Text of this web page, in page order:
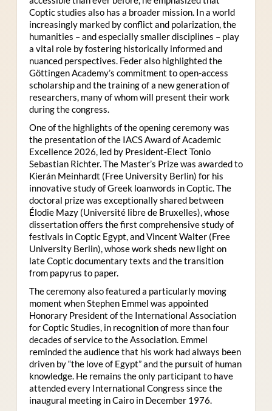
Coptic studies also has a broader mission. In a world
increasingly marked by conflict and polarization, the
humanities – and especially smaller disciplines – play
a vital role by fostering historically informed and
nuanced perspectives. Feder also highlighted the
Göttingen Academy’s commitment to open-access
scholarship and the training of a new generation of
researchers, many of whom will present their work
during the congress.
One of the highlights of the opening ceremony was
the presentation of the IACS Award of Academic
Excellence 2026, led by President-Elect Tonio
Sebastian Richter. The Master’s Prize was awarded to
Kierán Meinhardt (Free University Berlin) for his
innovative study of Greek loanwords in Coptic. The
doctoral prize was exceptionally shared between
Élodie Mazy (Université libre de Bruxelles), whose
dissertation offers the first comprehensive study of
festivals in Coptic Egypt, and Vincent Walter (Free
University Berlin), whose work sheds new light on
late Coptic documentary texts and the transition
from papyrus to paper.
The ceremony also featured a particularly moving
moment when Stephen Emmel was appointed
Honorary President of the International Association
for Coptic Studies, in recognition of more than four
decades of service to the Association. Emmel
reminded the audience that his work had always been
driven by “the love of Egypt” and the pursuit of human
knowledge. He remains the only participant to have
attended every International Congress since the
inaugural meeting in Cairo in December 1976.